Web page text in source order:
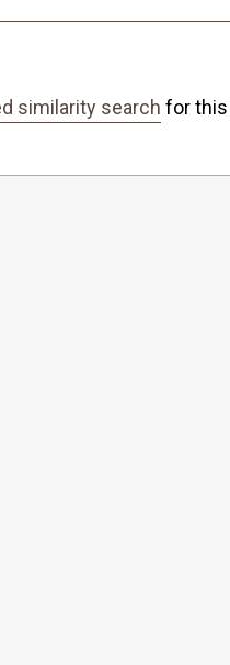
similarity search for this